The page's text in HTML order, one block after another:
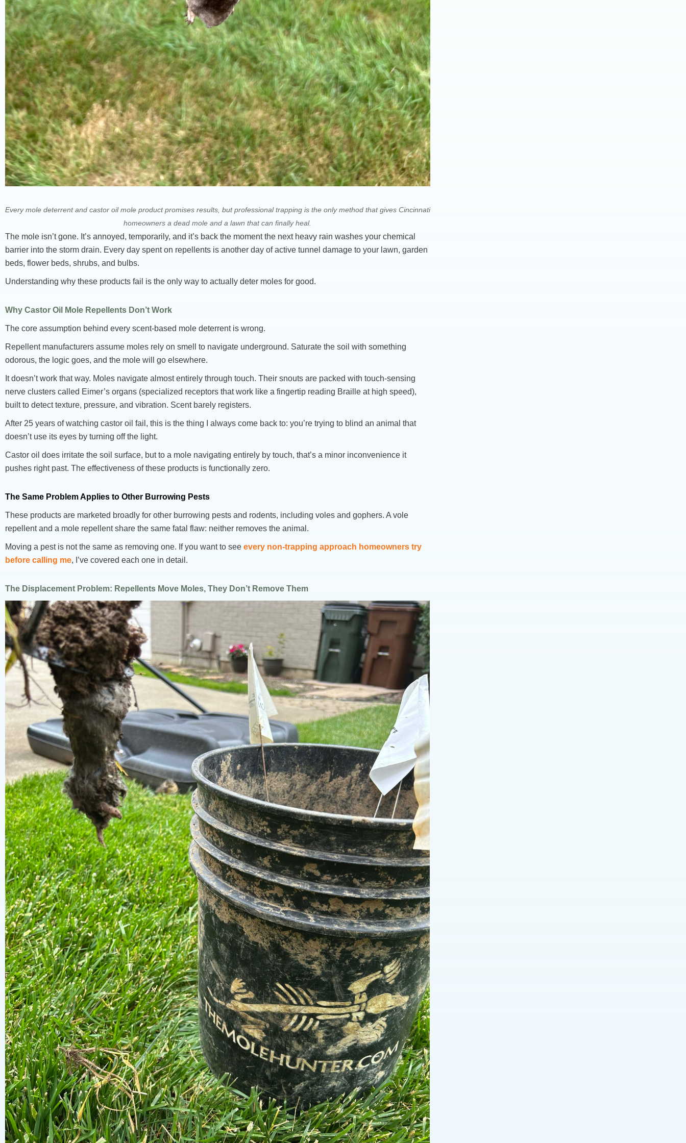
Every mole deterrent and castor oil mole product promises results, but professional trapping is the only method that gives Cincinnati
homeowners a dead mole and a lawn that can finally heal.
The mole isn’t gone. It’s annoyed, temporarily, and it’s back the moment the next heavy rain washes your chemical
barrier into the storm drain. Every day spent on repellents is another day of active tunnel damage to your lawn, garden
beds, flower beds, shrubs, and bulbs.
Understanding why these products fail is the only way to actually deter moles for good.
Why Castor Oil Mole Repellents Don’t Work
The core assumption behind every scent-based mole deterrent is wrong.
Repellent manufacturers assume moles rely on smell to navigate underground. Saturate the soil with something
odorous, the logic goes, and the mole will go elsewhere.
It doesn’t work that way. Moles navigate almost entirely through touch. Their snouts are packed with touch-sensing
nerve clusters called Eimer’s organs (specialized receptors that work like a fingertip reading Braille at high speed),
built to detect texture, pressure, and vibration. Scent barely registers.
After 25 years of watching castor oil fail, this is the thing I always come back to: you’re trying to blind an animal that
doesn’t use its eyes by turning off the light.
Castor oil does irritate the soil surface, but to a mole navigating entirely by touch, that’s a minor inconvenience it
pushes right past. The effectiveness of these products is functionally zero.
The Same Problem Applies to Other Burrowing Pests
These products are marketed broadly for other burrowing pests and rodents, including voles and gophers. A vole
repellent and a mole repellent share the same fatal flaw: neither removes the animal.
Moving a pest is not the same as removing one. If you want to see every non-trapping approach homeowners try
before calling me, I’ve covered each one in detail.
The Displacement Problem: Repellents Move Moles, They Don’t Remove Them